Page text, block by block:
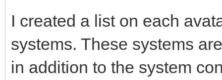
I created a list on each
systems. These systems
in addition to the system